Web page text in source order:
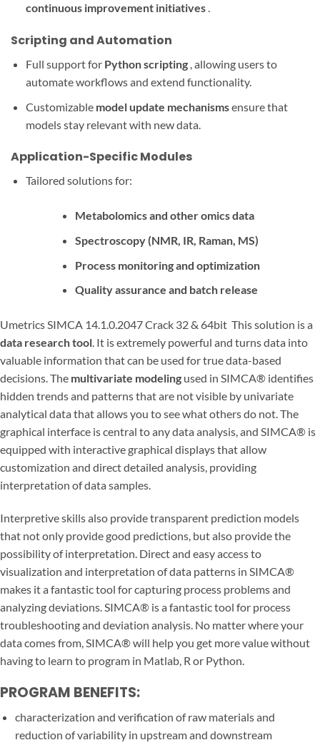
continuous improvement initiatives.
Scripting and Automation
Full support for Python scripting , allowing users to
automate workflows and extend functionality.
Customizable model update mechanismsensure that
models stay relevant with new data.
Application-Specific Modules
Tailored solutions for:
Metabolomics and other omics data
Spectroscopy (NMR, IR, Raman, MS)
Process monitoring and optimization
Quality assurance and batch release
Umetrics SIMCA 14.1.0.2047 Crack 32 & 64bit This solution is a
data research tool. It is extremely powerful and turns data into
valuable information that can be used for true data-based
decisions. The multivariate modeling used in SIMCA® identifies
hidden trends and patterns that are not visible by univariate
analytical data that allows you to see what others do not. The
graphical interface is central to any data analysis, and SIMCA® is
equipped with interactive graphical displays that allow
customization and direct detailed analysis, providing
interpretation of data samples.
Interpretive skills also provide transparent prediction models
that not only provide good predictions, but also provide the
possibility of interpretation. Direct and easy access to
visualization and interpretation of data patterns in SIMCA®
makes it a fantastic tool for capturing process problems and
analyzing deviations. SIMCA® is a fantastic tool for process
troubleshooting and deviation analysis. No matter where your
data comes from, SIMCA® will help you get more value without
having to learn to program in Matlab, R or Python.
PROGRAM BENEFITS:
characterization and verification of raw materials and
reduction of variability in upstream and downstream